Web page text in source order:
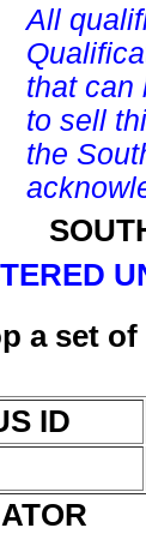
All
that can
to sell
the
a set
ID